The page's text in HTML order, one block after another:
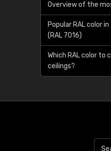
Overview of the
Popular RAL color
(RAL 7016)
Which RAL color to
ceilings?